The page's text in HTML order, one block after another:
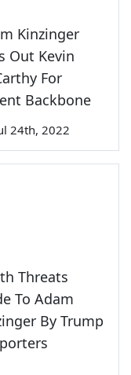
Kinzinger
Out Kevin
For
Backbone
24th, 2022
Threats
To Adam
By Trump